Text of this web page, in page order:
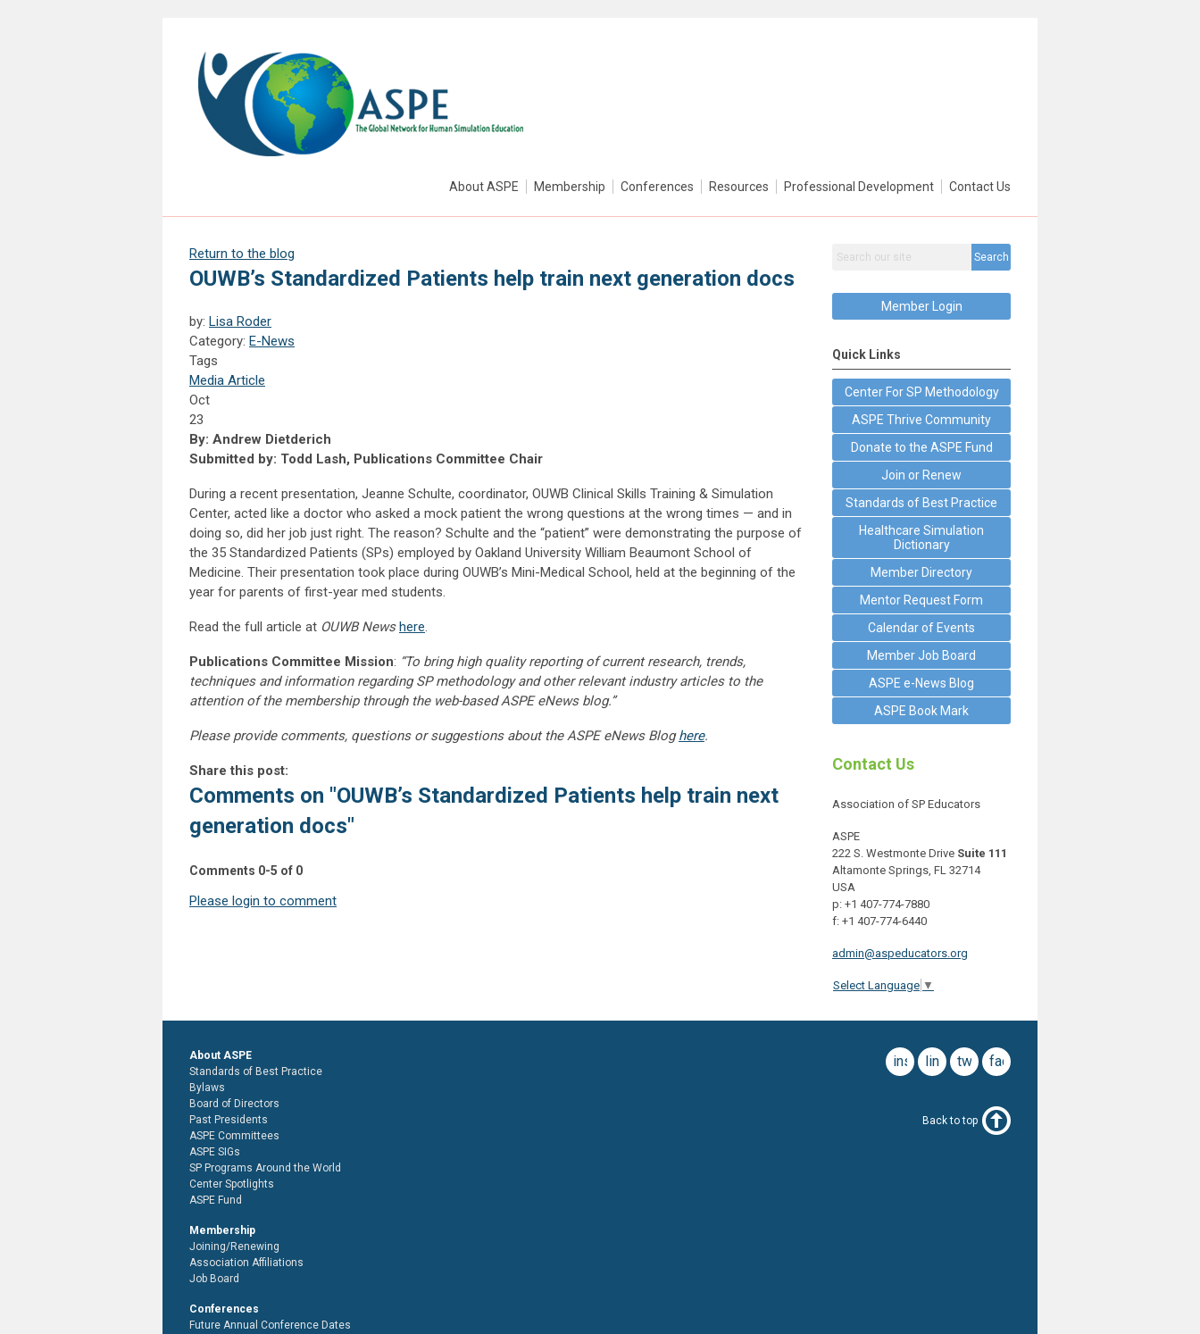
About ASPE Membership Conferences Resources Professional Development Contact Us
Return to the blog
OUWB’s Standardized Patients help train next generation docs
by: Lisa Roder
Category: E-News
Tags
Media Article
Oct
23
By: Andrew Dietderich
Submitted by: Todd Lash, Publications Committee Chair
During a recent presentation, Jeanne Schulte, coordinator, OUWB Clinical Skills Training & Simulation
Center, acted like a doctor who asked a mock patient the wrong questions at the wrong times — and in
doing so, did her job just right. The reason? Schulte and the “patient” were demonstrating the purpose of
the 35 Standardized Patients (SPs) employed by Oakland University William Beaumont School of
Medicine. Their presentation took place during OUWB’s Mini-Medical School, held at the beginning of the
year for parents of first-year med students.
Read the full article at OUWB Newshere.
Publications Committee Mission: “To bring high quality reporting of current research, trends,
techniques and information regarding SP methodology and other relevant industry articles to the
attention of the membership through the web-based ASPE eNews blog.”
Please provide comments, questions or suggestions about the ASPE eNews Bloghere.
Share this post:
Comments on "OUWB’s Standardized Patients help train next
generation docs"
Comments 0-5 of 0
Please login to comment
Search
Member Login
Quick Links
Center For SP Methodology
ASPE Thrive Community
Donate to the ASPE Fund
Join or Renew
Standards of Best Practice
Healthcare Simulation
Dictionary
Member Directory
Mentor Request Form
Calendar of Events
Member Job Board
ASPE e-News Blog
ASPE Book Mark
Contact Us
Association of SP Educators
ASPE
222 S. Westmonte Drive Suite 111
Altamonte Springs, FL 32714
USA
p: +1 407-774-7880
f: +1 407-774-6440
admin@aspeducators.org
Select Language ▼
facebook
twitter
linkedin
instagram
About ASPE
Standards of Best Practice
Bylaws
Board of Directors
Past Presidents
ASPE Committees
ASPE SIGs
SP Programs Around the World
Center Spotlights
ASPE Fund
Membership
Joining/Renewing
Association Affiliations
Job Board
Conferences
Future Annual Conference Dates
Back to top